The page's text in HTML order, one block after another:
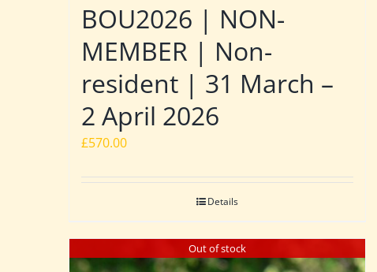
BOU2026 | NON-
MEMBER | Non-
resident | 31 March –
2 April 2026
£570.00
Details
Out of stock